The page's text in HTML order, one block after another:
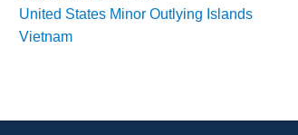
United States Minor Outlying Islands
Vietnam